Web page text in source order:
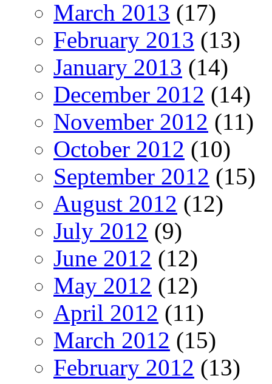
March 2013 (17)
February 2013 (13)
January 2013 (14)
December 2012 (14)
November 2012 (11)
October 2012 (10)
September 2012 (15)
August 2012 (12)
July 2012 (9)
June 2012 (12)
May 2012 (12)
April 2012 (11)
March 2012 (15)
February 2012 (13)